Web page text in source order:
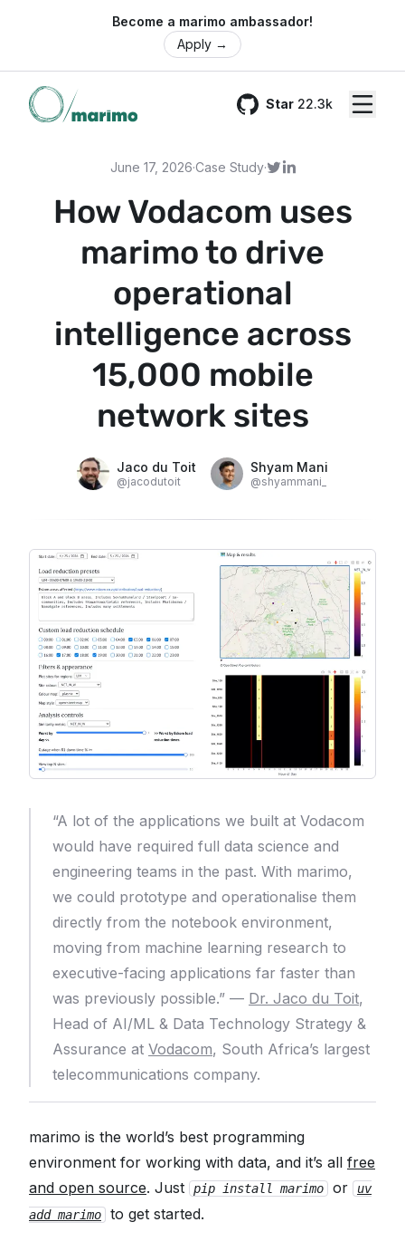
🌍 Become a marimo ambassador!
Apply →
Star 22.3k
GitHub
June 17, 2026·Case Study·
How Vodacom uses
marimo to drive
operational
intelligence across
15,000 mobile
network sites
Jaco du Toit
@jacodutoit
Shyam Mani
@shyammani_
“A lot of the applications we built at Vodacom
would have required full data science and
engineering teams in the past. With marimo,
we could prototype and operationalise them
directly from the notebook environment,
moving from machine learning research to
executive-facing applications far faster than
was previously possible.” — Dr. Jaco du Toit,
Head of AI/ML & Data Technology Strategy &
Assurance at Vodacom, South Africa’s largest
telecommunications company.
marimo is the world’s best programming
environment for working with data, and it’s all free
and open source. Just pip install marimo or
uv
add marimo
to get started.